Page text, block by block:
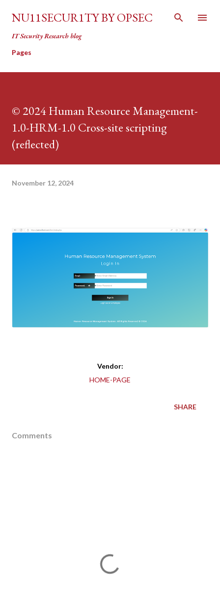
Skip to main content
NU11SECUR1TY BY OPSEC
IT Security Research blog
Pages
© 2024 Human Resource Management-
1.0-HRM-1.0 Cross-site scripting
(reflected)
November 12, 2024
Vendor:
HOME-PAGE
SHARE
Comments